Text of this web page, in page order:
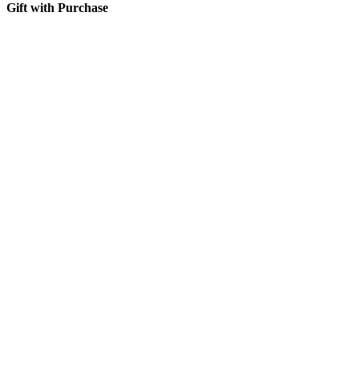
Gift with Purchase